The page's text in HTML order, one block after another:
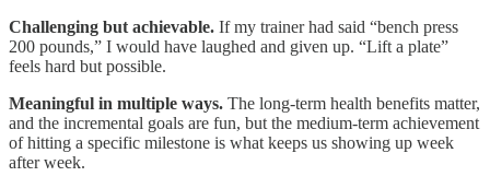
Challenging but achievable. If my trainer had said “bench press
200 pounds,” I would have laughed and given up. “Lift a plate”
feels hard but possible.
Meaningful in multiple ways. The long-term health benefits matter,
and the incremental goals are fun, but the medium-term achievement
of hitting a specific milestone is what keeps us showing up week
after week.